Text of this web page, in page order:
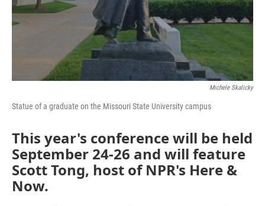
Michele Skalicky
Statue of a graduate on the Missouri State University campus
This year's conference will be held
September 24-26 and will feature
Scott Tong, host of NPR's Here &
Now.